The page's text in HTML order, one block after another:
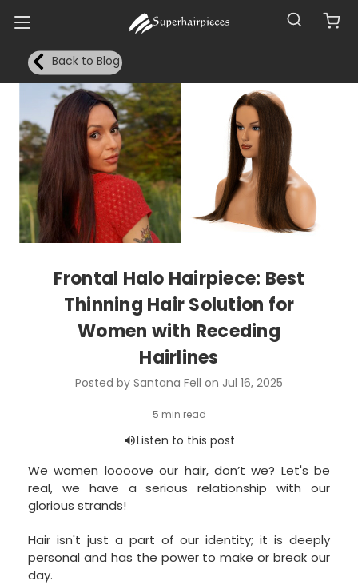
Back to Blog
Frontal Halo Hairpiece: Best
Thinning Hair Solution for
Women with Receding
Hairlines
Posted by Santana Fell on Jul 16, 2025
We women loooove our hair, don’t we? Let's be
real, we have a serious relationship with our
glorious strands!
Hair isn't just a part of our identity; it is deeply
personal and has the power to make or break our
day.